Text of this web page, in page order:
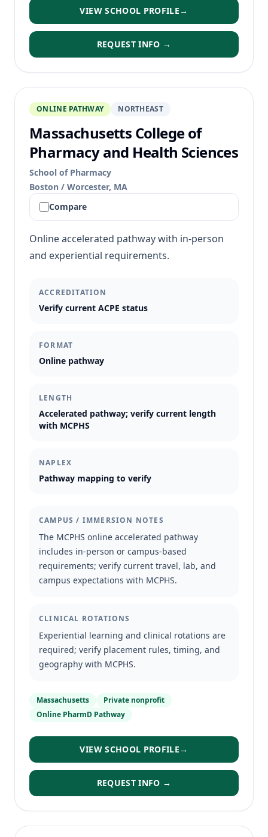
VIEW SCHOOL PROFILE→
REQUEST INFO →
ONLINE PATHWAY NORTHEAST
Massachusetts College of
Pharmacy and Health Sciences
School of Pharmacy
Boston / Worcester, MA
Compare
Online accelerated pathway with in-person
and experiential requirements.
ACCREDITATION
Verify current ACPE status
FORMAT
Online pathway
LENGTH
Accelerated pathway; verify current length
with MCPHS
NAPLEX
Pathway mapping to verify
CAMPUS / IMMERSION NOTES
The MCPHS online accelerated pathway
includes in-person or campus-based
requirements; verify current travel, lab, and
campus expectations with MCPHS.
CLINICAL ROTATIONS
Experiential learning and clinical rotations are
required; verify placement rules, timing, and
geography with MCPHS.
Massachusetts
Private nonprofit
Online PharmD Pathway
VIEW SCHOOL PROFILE→
REQUEST INFO →